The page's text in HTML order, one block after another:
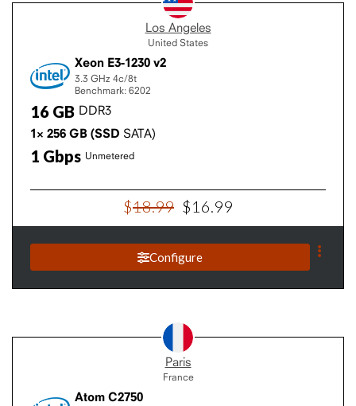
Los Angeles
United States
Xeon E3-1230 v2
3.3 GHz 4c/8t
Benchmark: 6202
16 GB DDR3
1× 256 GB (SSD SATA)
1 Gbps Unmetered
$18.99 $16.99
Configure
Paris
France
Atom C2750